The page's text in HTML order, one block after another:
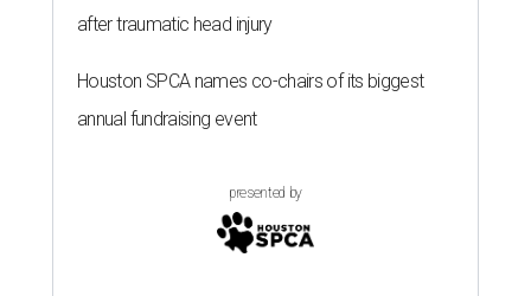
after traumatic head injury
Houston SPCA names co-chairs of its biggest
annual fundraising event
presented by